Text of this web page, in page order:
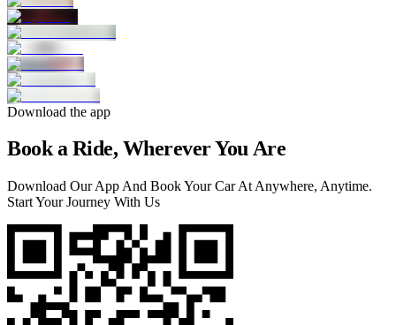
Download the app
Book a Ride, Wherever You Are
Download Our App And Book Your Car At Anywhere, Anytime.
Start Your Journey With Us